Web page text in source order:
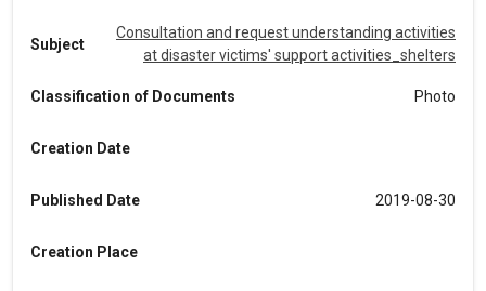
Subject
Consultation and request understanding activities
at disaster victims' support activities_shelters
Classification of Documents Photo
Creation Date
Published Date 2019-08-30
Creation Place